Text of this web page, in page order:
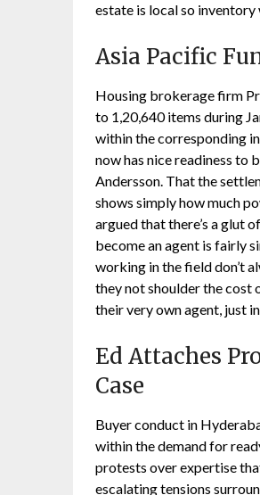
estate is local so
Asia Pacific
Housing brokerage firm
to 1,20,640 items during
within the corresponding
now has nice readiness to
Andersson. That the
shows simply how much
argued that there’s a glut
become an agent is fairly
working in the field don’t
they not shoulder the cost
their very own agent, just
Ed Attaches
Case
Buyer conduct in
within the demand for
protests over expertise
escalating tensions